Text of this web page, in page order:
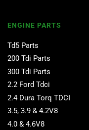
ENGINE PARTS
Td5 Parts
200 Tdi Parts
300 Tdi Parts
2.2 Ford Tdci
2.4 Dura Torq TDCI
3.5, 3.9 & 4.2V8
4.0 & 4.6V8